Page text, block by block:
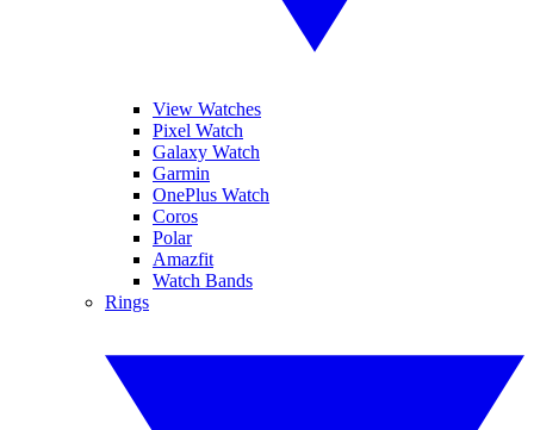
View Watches
Pixel Watch
Galaxy Watch
Garmin
OnePlus Watch
Coros
Polar
Amazfit
Watch Bands
Rings